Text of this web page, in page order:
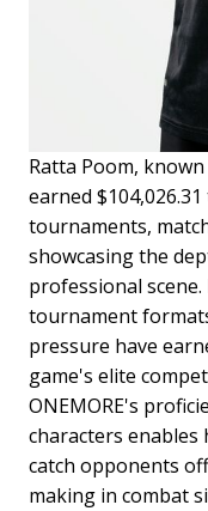
Ratta Poom,
earned
tournaments,
showcasing the
professional
tournament
pressure have
game's elite
ONEMORE's
characters
catch opponents
making in combat